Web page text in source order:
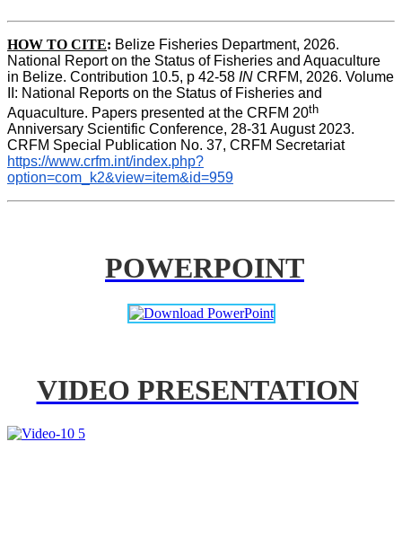
HOW TO CITE: Belize Fisheries Department, 2026.
National Report on the Status of Fisheries and Aquaculture
in Belize. Contribution 10.5, p 42-58 IN CRFM, 2026. Volume
II: National Reports on the Status of Fisheries and
Aquaculture. Papers presented at the CRFM 20th
Anniversary Scientific Conference, 28-31 August 2023.
CRFM Special Publication No. 37, CRFM Secretariat
https://www.crfm.int/index.php?
option=com_k2&view=item&id=959
POWERPOINT
VIDEO PRESENTATION